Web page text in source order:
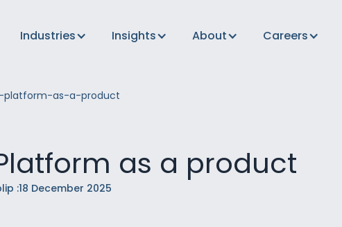
Industries Insights About Careers
platform-as-a-product
as a product
:18 December 2025